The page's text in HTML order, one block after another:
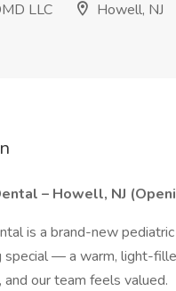
LLC
Howell, NJ
– Howell, NJ
is a brand-new
special — a warm, light-
our team feels valued.